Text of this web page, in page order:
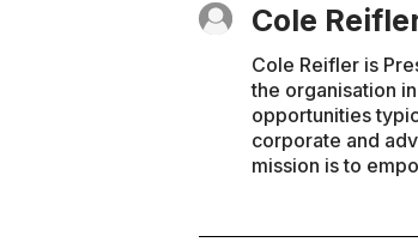
Cole
Cole Reifler is
the organisation
opportunities
corporate and
mission is to